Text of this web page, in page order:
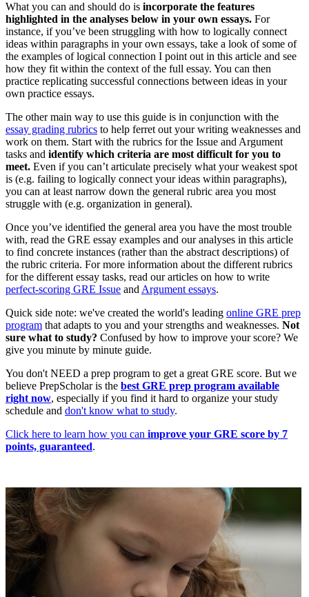
What you can and should do is incorporate the features
highlighted in the analyses below in your own essays. For
instance, if you’ve been struggling with how to logically connect
ideas within paragraphs in your own essays, take a look of some of
the examples of logical connection I point out in this article and see
how they fit within the context of the full essay. You can then
practice replicating successful connections between ideas in your
own practice essays.
The other main way to use this guide is in conjunction with the
essay grading rubrics to help ferret out your writing weaknesses and
work on them. Start with the rubrics for the Issue and Argument
tasks and identify which criteria are most difficult for you to
meet. Even if you can’t articulate precisely what your weakest spot
is (e.g. failing to logically connect your ideas within paragraphs),
you can at least narrow down the general rubric area you most
struggle with (e.g. organization in general).
Once you’ve identified the general area you have the most trouble
with, read the GRE essay examples and our analyses in this article
to find concrete instances (rather than the abstract descriptions) of
the rubric criteria. For more information about the different rubrics
for the different essay tasks, read our articles on how to write
perfect-scoring GRE Issue and Argument essays.
Quick side note: we've created the world's leading online GRE prep
program that adapts to you and your strengths and weaknesses. Not
sure what to study? Confused by how to improve your score? We
give you minute by minute guide.
You don't NEED a prep program to get a great GRE score. But we
believe PrepScholar is the best GRE prep program available
right now, especially if you find it hard to organize your study
schedule and don't know what to study.
Click here to learn how you can improve your GRE score by 7
points, guaranteed.